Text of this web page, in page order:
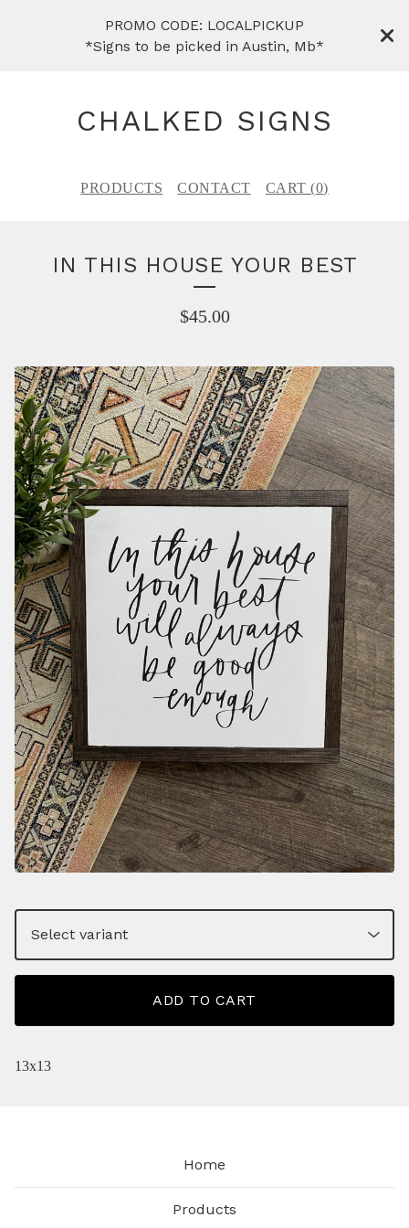
PROMO CODE: LOCALPICKUP
*Signs to be picked in Austin, Mb*
CHALKED SIGNS
PRODUCTS CONTACT CART (0)
IN THIS HOUSE YOUR BEST
$45.00
ADD TO CART
13x13
Home
Products